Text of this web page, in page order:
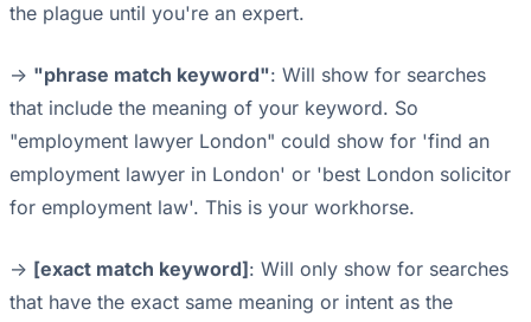
the plague until you're an expert.
-> "phrase match keyword": Will show for searches
that include the meaning of your keyword. So
"employment lawyer London" could show for 'find an
employment lawyer in London' or 'best London solicitor
for employment law'. This is your workhorse.
-> [exact match keyword]: Will only show for searches
that have the exact same meaning or intent as the